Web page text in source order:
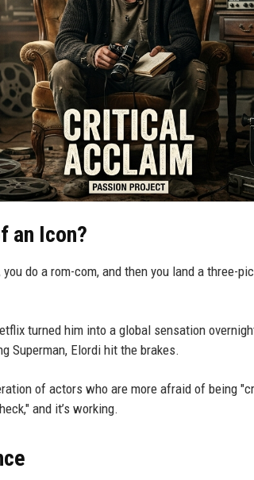
an Icon?
do a rom-com, and then you land a three-
turned him into a global sensation
Superman, Elordi hit the brakes.
of actors who are more afraid of being
and it’s working.